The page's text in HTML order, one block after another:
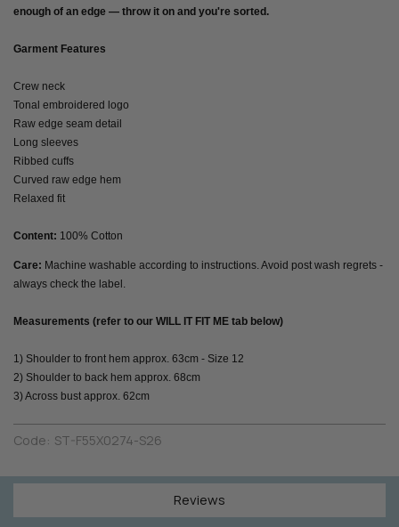
enough of an edge — throw it on and you're sorted.
Garment Features
Crew neck
Tonal embroidered logo
Raw edge seam detail
Long sleeves
Ribbed cuffs
Curved raw edge hem
Relaxed fit
Content: 100% Cotton
Care: Machine washable according to instructions. Avoid post wash regrets -
always check the label.
Measurements (refer to our WILL IT FIT ME tab below)
1) Shoulder to front hem approx. 63cm - Size 12
2) Shoulder to back hem approx. 68cm
3) Across bust approx. 62cm
Code: ST-F55X0274-S26
Reviews